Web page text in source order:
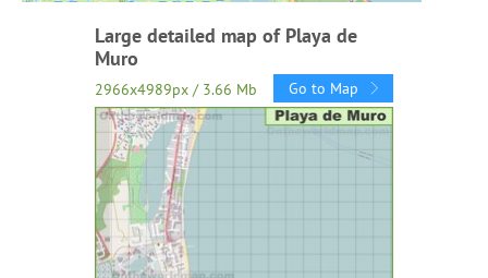
Large detailed map of Playa de
Muro
2966x4989px / 3.66 Mb Go to Map